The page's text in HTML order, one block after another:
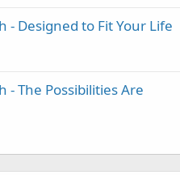
- Designed to Fit Your Life
- The Possibilities Are